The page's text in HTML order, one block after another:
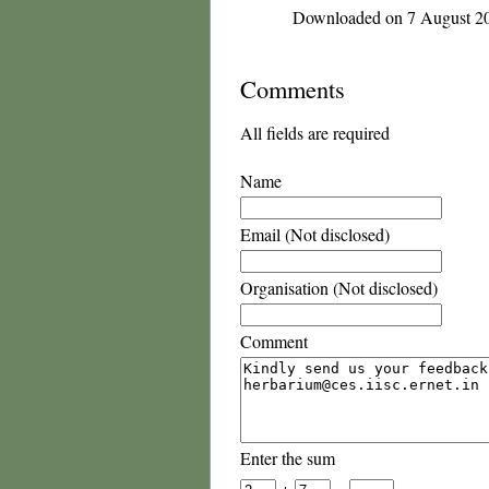
Downloaded on 7 August
Comments
All fields are required
Name
Email (Not disclosed)
Organisation (Not disclosed)
Comment
Enter the sum